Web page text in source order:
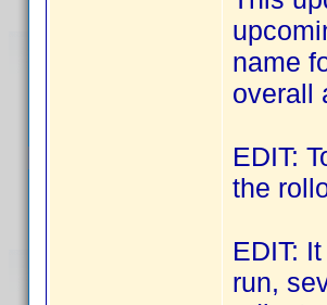
name
overall
EDIT:
the
EDIT:
run,